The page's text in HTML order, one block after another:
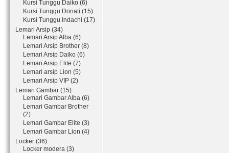
Kursi Tunggu Daiko (6)
Kursi Tunggu Donati (15)
Kursi Tunggu Indachi (17)
Lemari Arsip (34)
Lemari Arsip Alba (6)
Lemari Arsip Brother (8)
Lemari Arsip Daiko (6)
Lemari Arsip Elite (7)
Lemari arsip Lion (5)
Lemari Arsip VIP (2)
Lemari Gambar (15)
Lemari Gambar Alba (6)
Lemari Gambar Brother
(2)
Lemari Gambar Elite (3)
Lemari Gambar Lion (4)
Locker (36)
Locker modera (3)